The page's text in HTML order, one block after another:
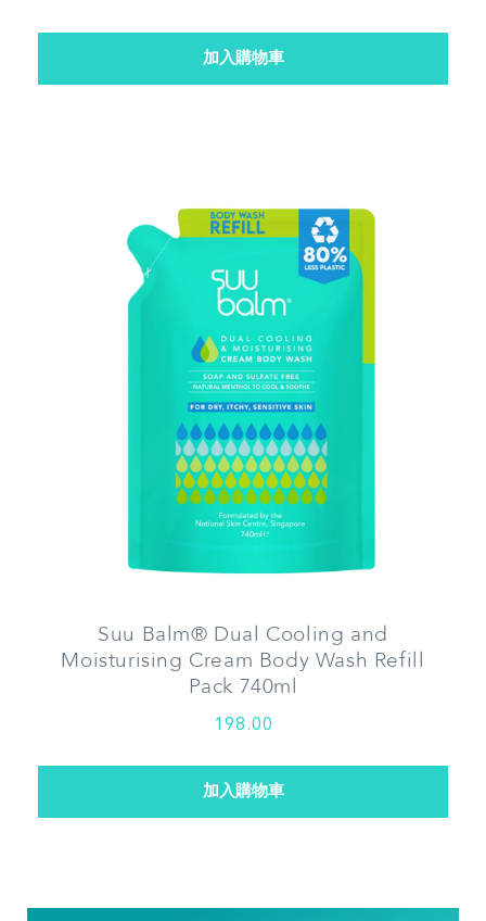
Suu Balm® Dual Cooling and
Moisturising Cream Body Wash Refill
Pack 740ml
198.00